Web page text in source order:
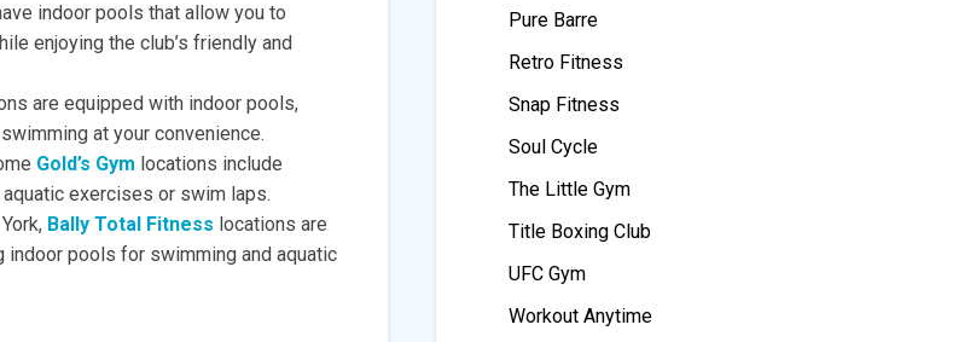
indoor pools that allow you to
enjoying the club’s friendly and
are equipped with indoor pools,
at your convenience.
Gold’s Gym locations include
exercises or swim laps.
Bally Total Fitness locations are
pools for swimming and aquatic
Pure Barre
Retro Fitness
Snap Fitness
Soul Cycle
The Little Gym
Title Boxing Club
UFC Gym
Workout Anytime